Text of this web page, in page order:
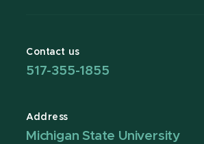
Contact us
517-355-1855
Address
Michigan State University